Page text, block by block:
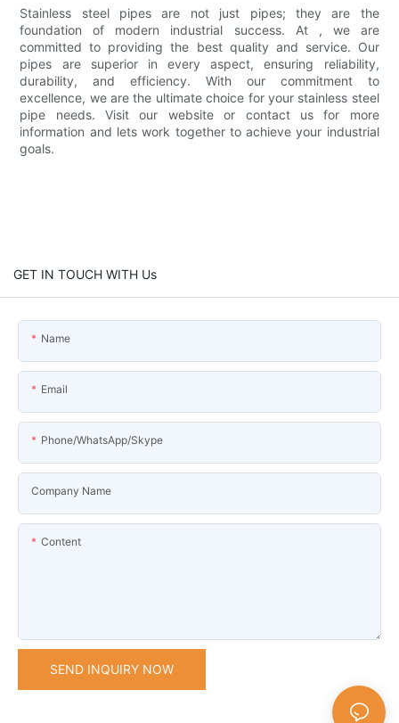
Stainless steel pipes are not just pipes; they are the
foundation of modern industrial success. At , we are
committed to providing the best quality and service. Our
pipes are superior in every aspect, ensuring reliability,
durability, and efficiency. With our commitment to
excellence, we are the ultimate choice for your stainless steel
pipe needs. Visit our website or contact us for more
information and lets work together to achieve your industrial
goals.
GET IN TOUCH WITH Us
Name
Email
Phone/WhatsApp/Skype
Company Name
Content
SEND INQUIRY NOW